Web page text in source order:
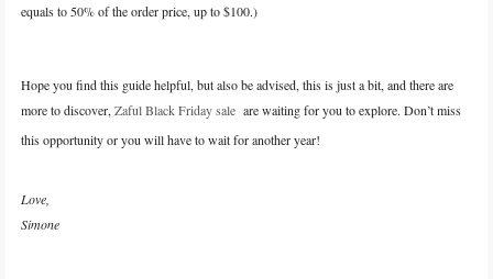
equals to 50% of the order price, up to $100.)
Hope you find this guide helpful, but also be advised, this is just a bit, and there are
more to discover, Zaful Black Friday sale are waiting for you to explore. Don’t miss
this opportunity or you will have to wait for another year!
Love,
Simone